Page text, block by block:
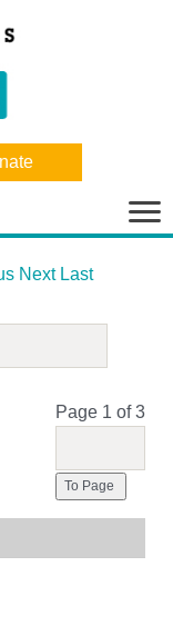
la
Next Last
Page 1 of 3
To Page